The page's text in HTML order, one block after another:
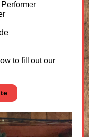
to fill out our